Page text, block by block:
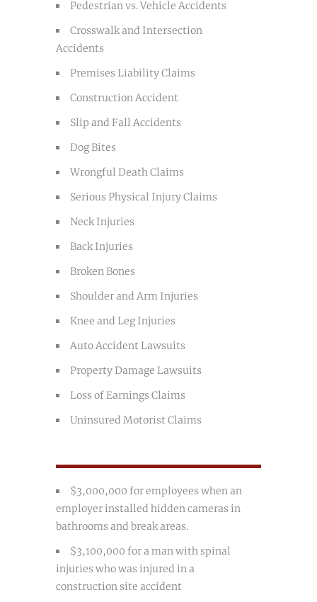
Pedestrian vs. Vehicle Accidents
Crosswalk and Intersection
Accidents
Premises Liability Claims
Construction Accident
Slip and Fall Accidents
Dog Bites
Wrongful Death Claims
Serious Physical Injury Claims
Neck Injuries
Back Injuries
Broken Bones
Shoulder and Arm Injuries
Knee and Leg Injuries
Auto Accident Lawsuits
Property Damage Lawsuits
Loss of Earnings Claims
Uninsured Motorist Claims
$3,000,000 for employees when an
employer installed hidden cameras in
bathrooms and break areas.
$3,100,000 for a man with spinal
injuries who was injured in a
construction site accident